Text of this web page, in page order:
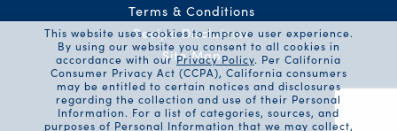
Terms & Conditions
Recipe Disclaimer
Site Map
This website uses cookies to improve user experience.
By using our website you consent to all cookies in
accordance with ourPrivacy Policy. Per California
Consumer Privacy Act (CCPA), California consumers
may be entitled to certain notices and disclosures
regarding the collection and use of their Personal
Information. For a list of categories, sources, and
purposes of Personal Information that we may collect,